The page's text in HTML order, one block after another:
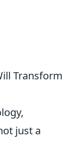
Transform
just a